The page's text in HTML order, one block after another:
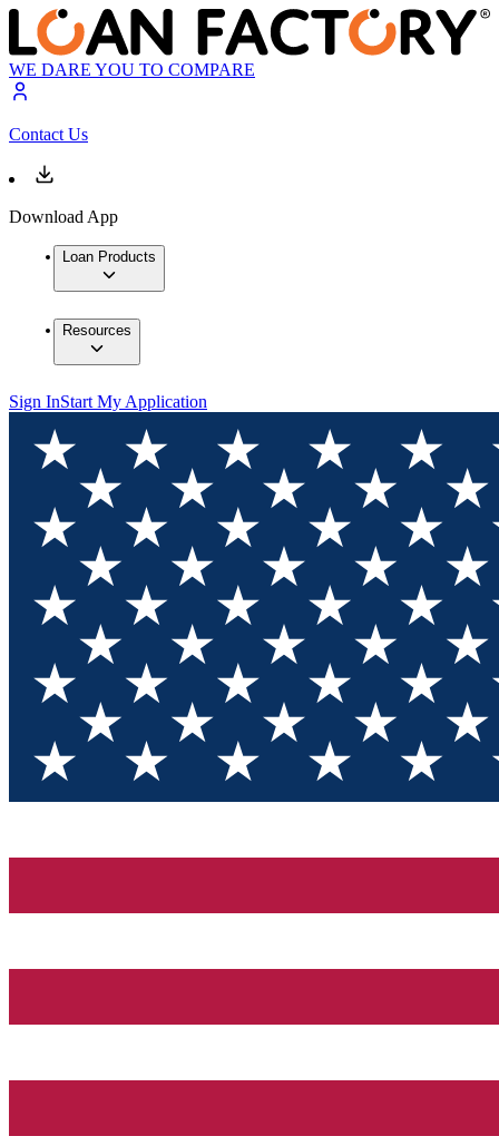
WE DARE YOU TO COMPARE
Contact Us
Download App
Loan Products
Resources
Sign InStart My Application